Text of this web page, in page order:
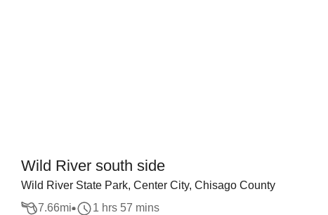
Wild River south side
Wild River State Park, Center City, Chisago County
7.66mi 1 hrs 57 mins